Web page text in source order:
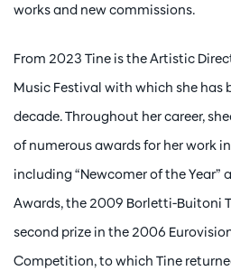
works and new commissions.
From 2023 Tine is the Artistic
Music Festival with which she has
decade. Throughout her career,
of numerous awards for her work
including “Newcomer of the Year”
Awards, the 2009 Borletti-Buitoni
second prize in the 2006
Competition, to which Tine